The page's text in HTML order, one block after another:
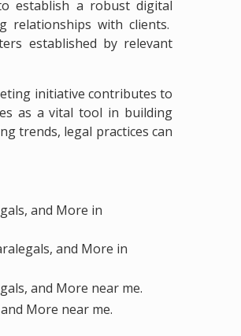
establish a robust digital
relationships with clients.
established by relevant
initiative contributes to
as a vital tool in building
trends, legal practices can
and More in
and More in
and More near me.
More near me.